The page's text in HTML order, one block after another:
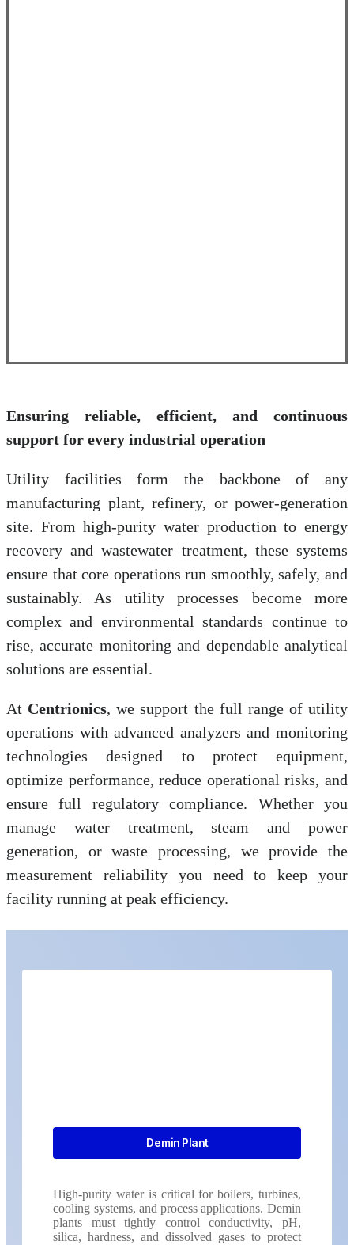
Ensuring reliable, efficient, and continuous
support for every industrial operation
Utility facilities form the backbone of any
manufacturing plant, refinery, or power-generation
site. From high-purity water production to energy
recovery and wastewater treatment, these systems
ensure that core operations run smoothly, safely, and
sustainably. As utility processes become more
complex and environmental standards continue to
rise, accurate monitoring and dependable analytical
solutions are essential.
At Centrionics, we support the full range of utility
operations with advanced analyzers and monitoring
technologies designed to protect equipment,
optimize performance, reduce operational risks, and
ensure full regulatory compliance. Whether you
manage water treatment, steam and power
generation, or waste processing, we provide the
measurement reliability you need to keep your
facility running at peak efficiency.
Demin Plant
High-purity water is critical for boilers, turbines,
cooling systems, and process applications. Demin
plants must tightly control conductivity, pH,
silica, hardness, and dissolved gases to protect